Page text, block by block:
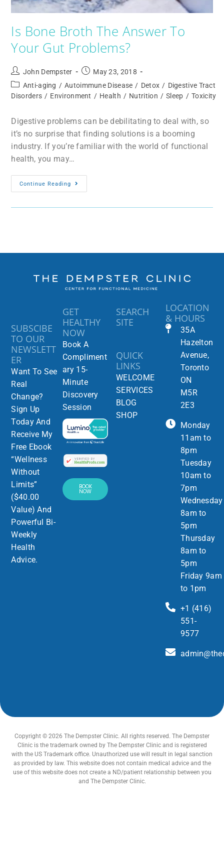
Is Bone Broth The Answer To
Your Gut Problems?
John Dempster
May 23, 2018
Anti-aging / Autoimmune Disease / Detox / Digestive Tract
Disorders / Environment / Health / Nutrition / Sleep / Toxicity
Digestive problems can be debilitating to deal with, so
it’s no surprise that finding solutions is a booming
industry. If you’re familiar with the world of functional
health, you may…
Continue Reading
SEARCH
SITE
QUICK
LINKS
WELCOME
SERVICES
BLOG
SHOP
LOCATION
& HOURS
35A
Hazelton
Avenue,
Toronto
ON
M5R
2E3
Monday
11am to
8pm
Tuesday
10am to
7pm
Wednesday
8am to
5pm
Thursday
8am to
5pm
Friday 9am
to 1pm
+1 (416)
551-
9577
GET
HEALTHY
NOW
Book A
Compliment
ary 15-
Minute
Discovery
Session
BOOK
NOW
SUBSCIBE
TO OUR
NEWSLETT
ER
Want To See
Real
Change?
Sign Up
Today And
Receive My
Free Ebook
“Wellness
Without
Limits”
($40.00
Value) And
Powerful Bi-
Weekly
Health
Advice.
Copyright © 2026 The Dempster Clinic. All rights reserved. The Dempster
Clinic is the trademark owned by The Dempster Clinic and is registered
with the US Trademark office. Unauthorized use will result in legal sanction
as provided by law. This website does not contain medical advice and the
use of this website does not create a ND/patient relationship between you
and The Dempster Clinic.